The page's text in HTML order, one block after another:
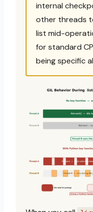
internal
other threads
list mid-
for standard
being specific